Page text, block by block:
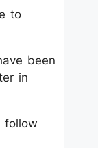
to
been
in
follow